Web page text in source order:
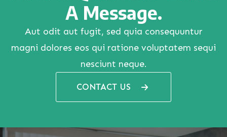
A Message.
Aut odit aut fugit, sed quia consequuntur
magni dolores eos qui ratione voluptatem sequi
nesciunt neque.
CONTACT US